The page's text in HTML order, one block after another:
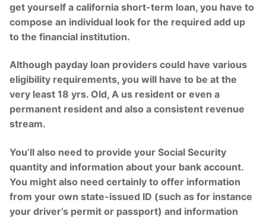
get yourself a california short-term loan, you have to
compose an individual look for the required add up
to the financial institution.
Although payday loan providers could have various
eligibility requirements, you will have to be at the
very least 18 yrs. Old, A us resident or even a
permanent resident and also a consistent revenue
stream.
You’ll also need to provide your Social Security
quantity and information about your bank account.
You might also need certainly to offer information
from your own state-issued ID (such as for instance
your driver’s permit or passport) and information